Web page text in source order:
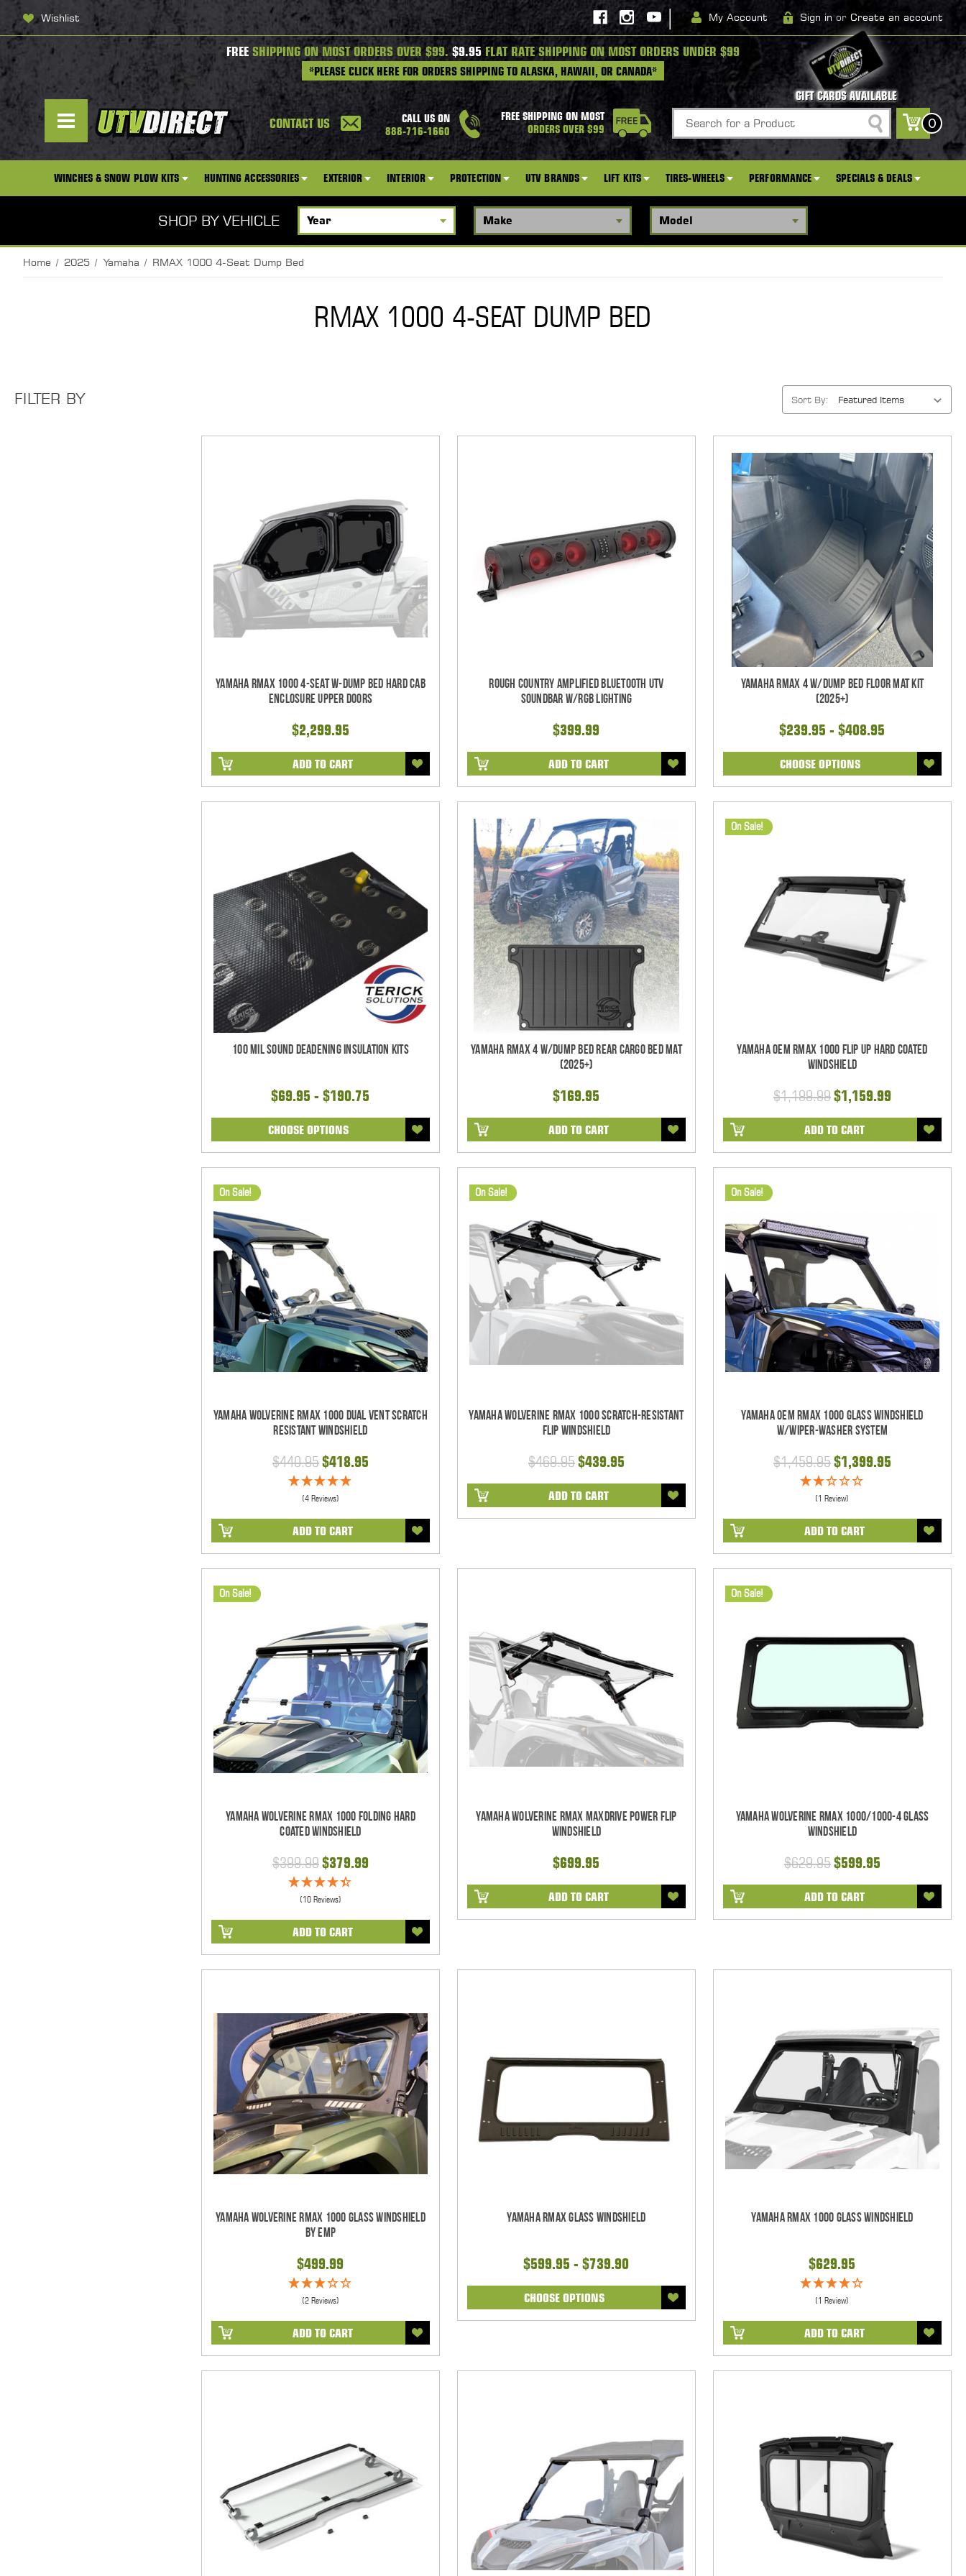
Wishlist | My Account Sign in or Create an account
FREE SHIPPING ON MOST ORDERS OVER $99.$9.95 FLAT RATE SHIPPING ON MOST ORDERS UNDER $99
*PLEASE CLICK HERE FOR ORDERS SHIPPING TO ALASKA, HAWAII, OR CANADA*
GIFT CARDS AVAILABLE
CONTACT US
CALL US ON
888-716-1660
FREE SHIPPING ON MOST
ORDERS OVER $99
Search
0
WINCHES & SNOW PLOW KITS HUNTING ACCESSORIES EXTERIOR INTERIOR PROTECTION UTV BRANDS LIFT KITS TIRES-WHEELS PERFORMANCE SPECIALS & DEALS
SHOP BY VEHICLE
Home 2025 Yamaha RMAX 1000 4-Seat Dump Bed
RMAX 1000 4-SEAT DUMP BED
FILTER BY Sort By:
Yamaha RMAX 1000 4-Seat w-Dump Bed Hard Cab
Enclosure Upper Doors
$2,299.95
ADD TO CART
Rough Country Amplified Bluetooth UTV
Soundbar w/RGB Lighting
$399.99
ADD TO CART
Yamaha RMAX 4 w/Dump Bed Floor Mat Kit
(2025+)
$239.95 - $408.95
CHOOSE OPTIONS
100 mil Sound Deadening Insulation Kits
$69.95 - $190.75
CHOOSE OPTIONS
Yamaha RMAX 4 w/Dump Bed Rear Cargo Bed Mat
(2025+)
$169.95
ADD TO CART
On Sale!
Yamaha OEM RMAX 1000 Flip Up Hard Coated
Windshield
$1,199.99$1,159.99
ADD TO CART
On Sale!
Yamaha Wolverine RMAX 1000 Dual Vent Scratch
Resistant Windshield
$440.95$418.95
(4 Reviews)
ADD TO CART
On Sale!
Yamaha Wolverine RMAX 1000 Scratch-Resistant
Flip Windshield
$469.95$439.95
ADD TO CART
On Sale!
Yamaha OEM RMAX 1000 Glass Windshield
w/Wiper-Washer System
$1,459.95$1,399.95
(1 Review)
ADD TO CART
On Sale!
Yamaha Wolverine RMAX 1000 Folding Hard
Coated Windshield
$399.99$379.99
(10 Reviews)
ADD TO CART
Yamaha Wolverine RMAX MaxDrive Power Flip
Windshield
$699.95
ADD TO CART
On Sale!
Yamaha Wolverine RMAX 1000/1000-4 Glass
Windshield
$629.95$599.95
ADD TO CART
Yamaha Wolverine RMAX 1000 Glass Windshield
by EMP
$499.99
(2 Reviews)
ADD TO CART
Yamaha RMAX Glass Windshield
$599.95 - $739.90
CHOOSE OPTIONS
Yamaha RMAX 1000 Glass Windshield
$629.95
(1 Review)
ADD TO CART